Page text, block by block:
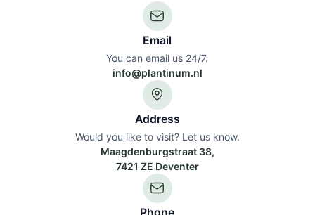
Email
You can email us 24/7.
info@plantinum.nl
Address
Would you like to visit? Let us know.
Maagdenburgstraat 38,
7421 ZE Deventer
Phone